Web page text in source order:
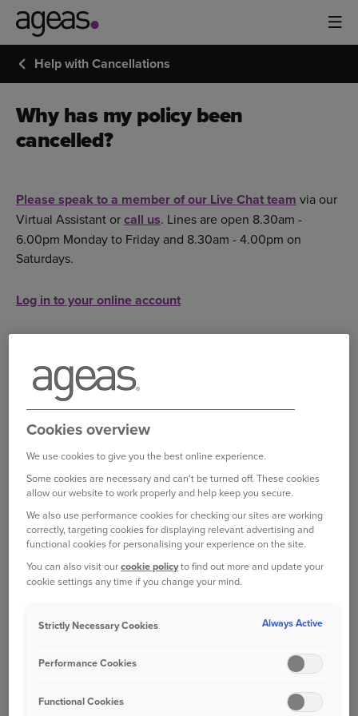
Help with Cancellations
Why has my policy been
cancelled?
Please speak to a member of our Live Chat team via our
Virtual Assistant orcall us. Lines are open 8.30am -
6.00pm Monday to Friday and 8.30am - 4.00pm on
Saturdays.
Log in to your online account
Bought your Ageas Car Insurance through a
broker, partner or intermediary?
touch with them to make any changes to your
policy . Unfortunately we are unable to help with
this directly.
Was this information helpful?
Related questions
Cookies overview
We use cookies to give you the best online experience.
Some cookies are necessary and can't be turned off. These cookies
allow our website to work properly and help keep you secure.
We also use performance cookies for checking our sites are working
correctly, targeting cookies for displaying relevant advertising and
functional cookies for personalising your experience on the site.
You can also visit ourcookie policyto find out more and update your
cookie settings any time if you change your mind.
Strictly Necessary Cookies Always Active
Performance Cookies
Functional Cookies